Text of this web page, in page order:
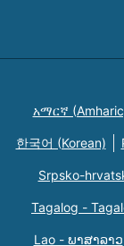
አማርኛ
한국어 (Korean)
Srpsko-
Tagalog -
Lao - ພາສາລາວ